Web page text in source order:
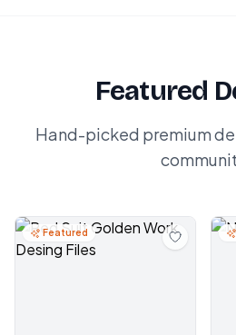
Featured
Hand-picked premium
Featured